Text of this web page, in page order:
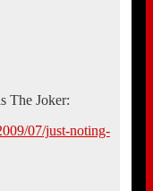
The Joker:
07/just-noting-